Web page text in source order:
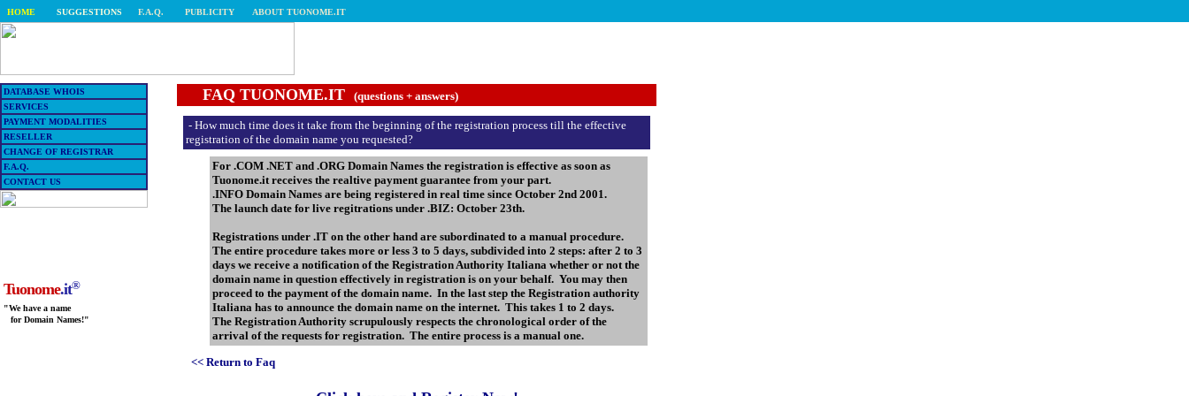
HOME SUGGESTIONS F.A.Q. PUBLICITY ABOUT TUONOME.IT
DATABASE WHOIS
SERVICES
PAYMENT MODALITIES
RESELLER
CHANGE OF REGISTRAR
F.A.Q.
CONTACT US
Tuonome.it®
"We have a name
for Domain Names!"
FAQ TUONOME.IT (questions + answers)
- How much time does it take from the beginning of the registration process till the effective
registration of the domain name you requested?
For .COM .NET and .ORG Domain Names the registration is effective as soon as
Tuonome.it receives the realtive payment guarantee from your part.
.INFO Domain Names are being registered in real time since October 2nd 2001.
The launch date for live regitrations under .BIZ: October 23th.
Registrations under .IT on the other hand are subordinated to a manual procedure.
The entire procedure takes more or less 3 to 5 days, subdivided into 2 steps: after 2 to 3
days we receive a notification of the Registration Authority Italiana whether or not the
domain name in question effectively in registration is on your behalf. You may then
proceed to the payment of the domain name. In the last step the Registration authority
Italiana has to announce the domain name on the internet. This takes 1 to 2 days.
The Registration Authority scrupulously respects the chronological order of the
arrival of the requests for registration. The entire process is a manual one.
<< Return to Faq